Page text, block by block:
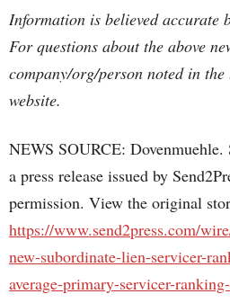
Information is believed accurate
For questions about the above
company/org/person noted in
website.
NEWS SOURCE:
a press release issued by
permission. View the original
https://www.send2press.com/
new-subordinate-lien-servicer-
average-primary-servicer-